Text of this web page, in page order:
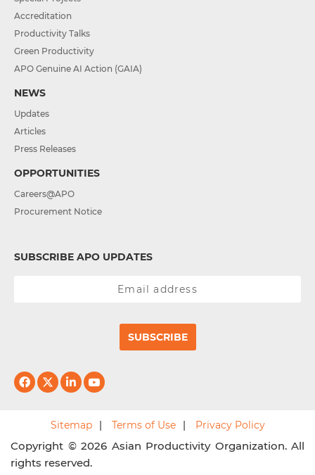
Accreditation
Productivity Talks
Green Productivity
APO Genuine AI Action (GAIA)
NEWS
Updates
Articles
Press Releases
OPPORTUNITIES
Careers@APO
Procurement Notice
SUBSCRIBE APO UPDATES
SUBSCRIBE
Sitemap Terms of Use Privacy Policy
Copyright © 2026 Asian Productivity Organization. All
rights reserved.